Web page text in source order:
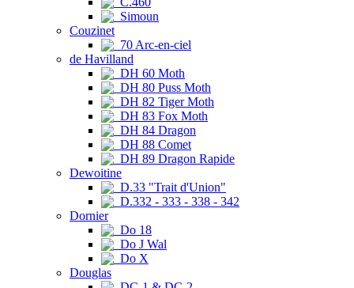
Simoun
Couzinet
70 Arc-en-ciel
de Havilland
DH 60 Moth
DH 80 Puss Moth
DH 82 Tiger Moth
DH 83 Fox Moth
DH 84 Dragon
DH 88 Comet
DH 89 Dragon Rapide
Dewoitine
D.33 "Trait d'Union"
D.332 - 333 - 338 - 342
Dornier
Do 18
Do J Wal
Do X
Douglas